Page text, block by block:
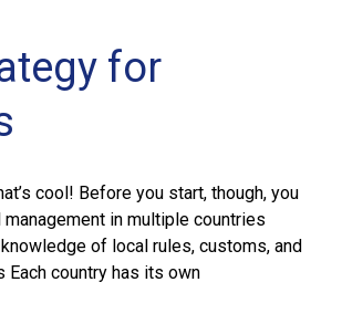
for
cool! Before you start, though, you
in multiple countries
of local rules, customs, and
Each country has its own